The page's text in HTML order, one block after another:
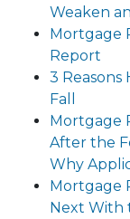
Weaken
Mortgage
Report
3
Fall
Mortgage
After the
Why
Mortgage
Next With